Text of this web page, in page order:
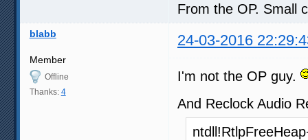
From the OP. Small
blabb 24-03-2016
Member
Offline
Thanks: 4
I'm not the OP guy.
And Reclock Audio